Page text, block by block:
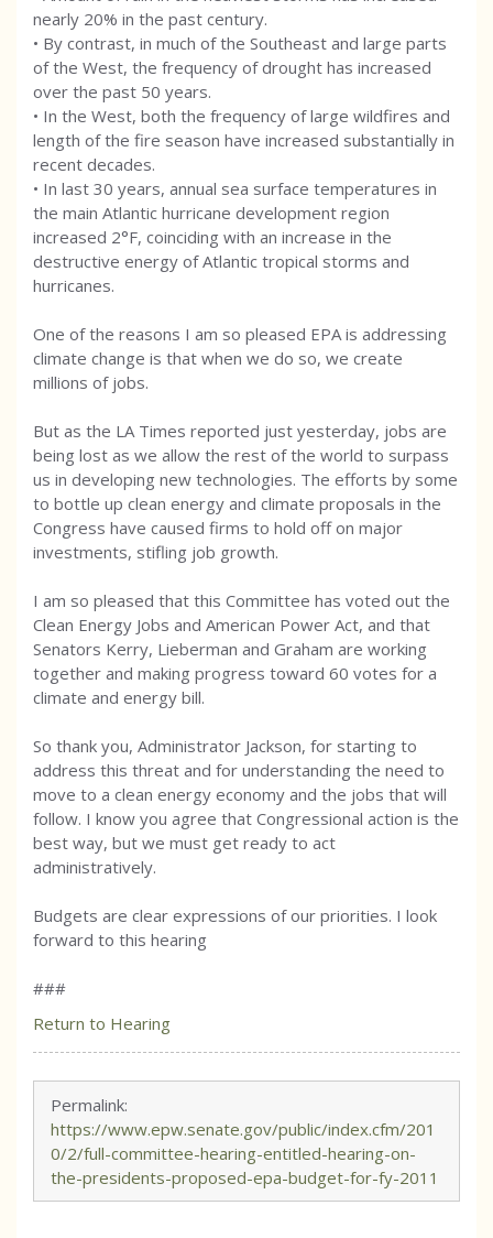
nearly 20% in the past century.
• By contrast, in much of the Southeast and large parts
of the West, the frequency of drought has increased
over the past 50 years.
• In the West, both the frequency of large wildfires and
length of the fire season have increased substantially in
recent decades.
• In last 30 years, annual sea surface temperatures in
the main Atlantic hurricane development region
increased 2°F, coinciding with an increase in the
destructive energy of Atlantic tropical storms and
hurricanes.
One of the reasons I am so pleased EPA is addressing
climate change is that when we do so, we create
millions of jobs.
But as the LA Times reported just yesterday, jobs are
being lost as we allow the rest of the world to surpass
us in developing new technologies. The efforts by some
to bottle up clean energy and climate proposals in the
Congress have caused firms to hold off on major
investments, stifling job growth.
I am so pleased that this Committee has voted out the
Clean Energy Jobs and American Power Act, and that
Senators Kerry, Lieberman and Graham are working
together and making progress toward 60 votes for a
climate and energy bill.
So thank you, Administrator Jackson, for starting to
address this threat and for understanding the need to
move to a clean energy economy and the jobs that will
follow. I know you agree that Congressional action is the
best way, but we must get ready to act
administratively.
Budgets are clear expressions of our priorities. I look
forward to this hearing
###
Return to Hearing
Permalink:
https://www.epw.senate.gov/public/index.cfm/201
0/2/full-committee-hearing-entitled-hearing-on-
the-presidents-proposed-epa-budget-for-fy-2011